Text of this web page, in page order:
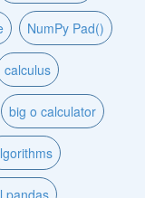
NumPy Pad()
calculus
big o calculator
pandas